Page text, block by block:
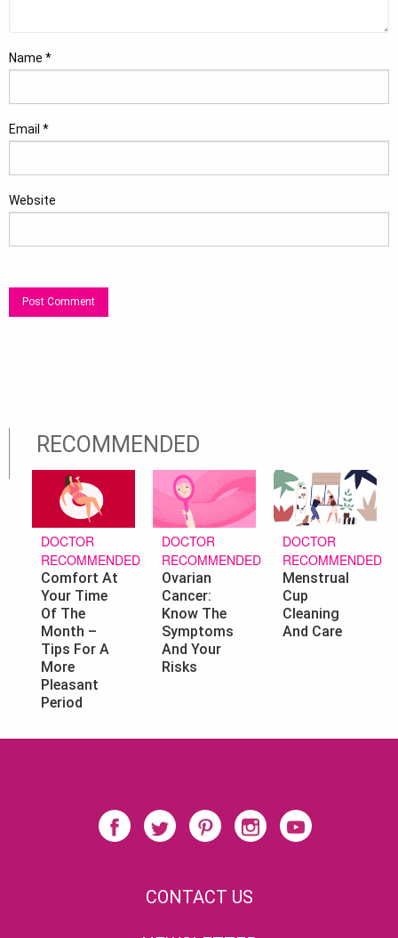
Name *
Email *
Website
RECOMMENDED
DOCTOR
RECOMMENDED
Comfort At
Your Time
Of The
Month –
Tips For A
More
Pleasant
Period
DOCTOR
RECOMMENDED
Ovarian
Cancer:
Know The
Symptoms
And Your
Risks
DOCTOR
RECOMMENDED
Menstrual
Cup
Cleaning
And Care
CONTACT US